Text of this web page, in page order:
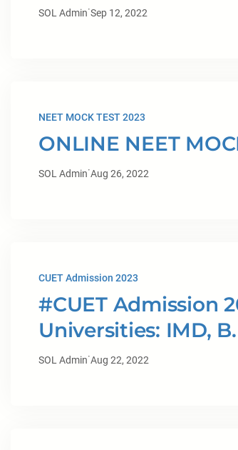
SOL Admin·Sep 12, 2022
NEET MOCK TEST 2023
ONLINE NEET
SOL Admin·Aug 26, 2022
CUET Admission 2023
#CUET Admission
Universities: IMD,
SOL Admin·Aug 22, 2022